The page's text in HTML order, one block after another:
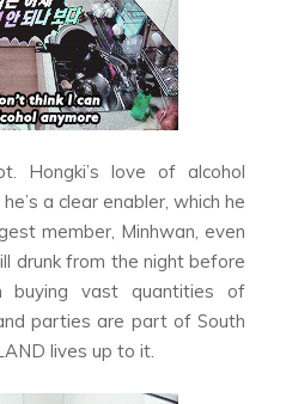
Hongki’s love of alcohol
a clear enabler, which he
member, Minhwan, even
drunk from the night before
buying vast quantities of
parties are part of South
lives up to it.